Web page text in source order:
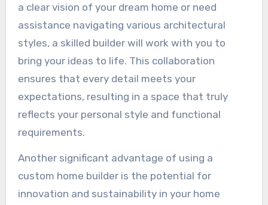
a clear vision of your dream home or need
assistance navigating various architectural
styles, a skilled builder will work with you to
bring your ideas to life. This collaboration
ensures that every detail meets your
expectations, resulting in a space that truly
reflects your personal style and functional
requirements.
Another significant advantage of using a
custom home builder is the potential for
innovation and sustainability in your home